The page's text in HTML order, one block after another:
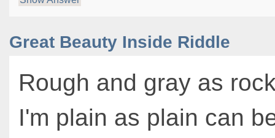
Great Beauty Inside Riddle
Rough and gray as
I'm plain as plain can